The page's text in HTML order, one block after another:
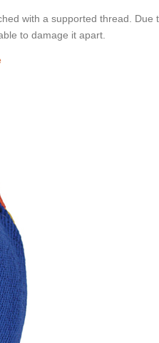
with a supported thread. Due
to damage it apart.